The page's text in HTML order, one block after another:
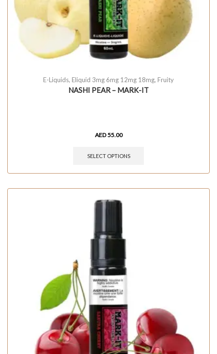
E-Liquids, Eliquid 3mg 6mg 12mg 18mg, Fruity
NASHI PEAR – MARK-IT
AED55.00
SELECT OPTIONS